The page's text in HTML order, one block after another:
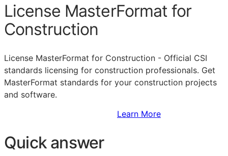
License MasterFormat for
Construction
License MasterFormat for Construction - Official CSI
standards licensing for construction professionals. Get
MasterFormat standards for your construction projects
and software.
Learn More
Quick answer